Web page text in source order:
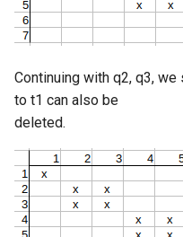
Continuing with q2, q3,
to t1 can also be
deleted.